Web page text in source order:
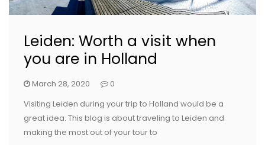
Leiden: Worth a visit when
you are in Holland
March 28, 2020
0
Visiting Leiden during your trip to Holland would be a
great idea. This blog is about traveling to Leiden and
making the most out of your tour to